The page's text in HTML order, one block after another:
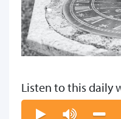
Listen to this daily